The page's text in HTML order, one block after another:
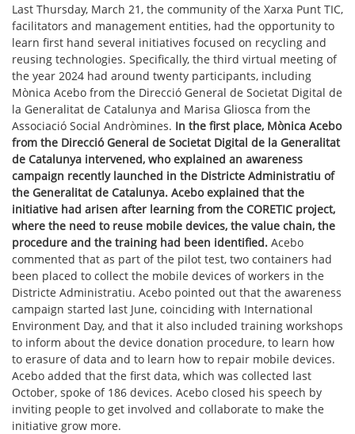
Last Thursday, March 21, the community of the Xarxa Punt TIC,
facilitators and management entities, had the opportunity to
learn first hand several initiatives focused on recycling and
reusing technologies. Specifically, the third virtual meeting of
the year 2024 had around twenty participants, including
Mònica Acebo from the Direcció General de Societat Digital de
la Generalitat de Catalunya and Marisa Gliosca from the
Associació Social Andròmines. In the first place, Mònica Acebo
from the Direcció General de Societat Digital de la Generalitat
de Catalunya intervened, who explained an awareness
campaign recently launched in the Districte Administratiu of
the Generalitat de Catalunya. Acebo explained that the
initiative had arisen after learning from the CORETIC project,
where the need to reuse mobile devices, the value chain, the
procedure and the training had been identified. Acebo
commented that as part of the pilot test, two containers had
been placed to collect the mobile devices of workers in the
Districte Administratiu. Acebo pointed out that the awareness
campaign started last June, coinciding with International
Environment Day, and that it also included training workshops
to inform about the device donation procedure, to learn how
to erasure of data and to learn how to repair mobile devices.
Acebo added that the first data, which was collected last
October, spoke of 186 devices. Acebo closed his speech by
inviting people to get involved and collaborate to make the
initiative grow more.